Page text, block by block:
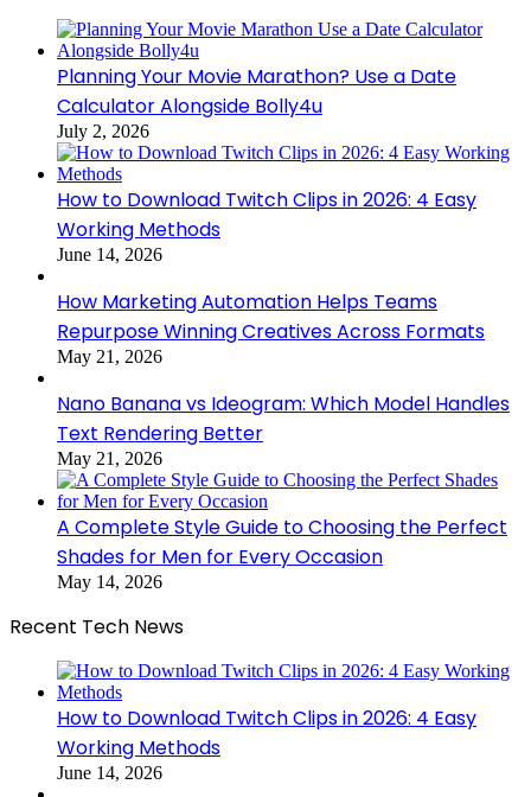
Planning Your Movie Marathon? Use a Date
Calculator Alongside Bolly4u
July 2, 2026
How to Download Twitch Clips in 2026: 4 Easy
Working Methods
June 14, 2026
How Marketing Automation Helps Teams
Repurpose Winning Creatives Across Formats
May 21, 2026
Nano Banana vs Ideogram: Which Model Handles
Text Rendering Better
May 21, 2026
A Complete Style Guide to Choosing the Perfect
Shades for Men for Every Occasion
May 14, 2026
Recent Tech News
How to Download Twitch Clips in 2026: 4 Easy
Working Methods
June 14, 2026